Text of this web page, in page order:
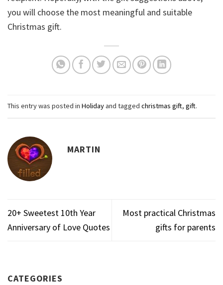
you will choose the most meaningful and suitable
Christmas gift.
This entry was posted in Holidayand tagged christmas gift, gift.
MARTIN
20+ Sweetest 10th Year
Anniversary of Love Quotes
Most practical Christmas
gifts for parents
CATEGORIES